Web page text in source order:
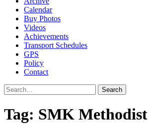
Calendar
Buy Photos
Videos
Achievements
Transport Schedules
GPS
Policy
Contact
Search
Tag: SMK Methodist